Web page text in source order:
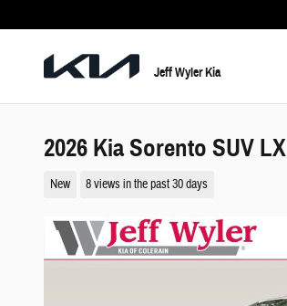
Jeff Wyler Kia
2026 Kia Sorento SUV LX
New 8 views in the past 30 days